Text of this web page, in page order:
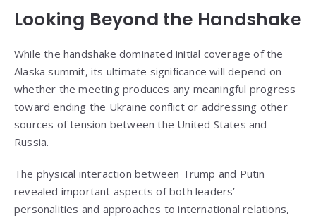
Looking Beyond the Handshake
While the handshake dominated initial coverage of the
Alaska summit, its ultimate significance will depend on
whether the meeting produces any meaningful progress
toward ending the Ukraine conflict or addressing other
sources of tension between the United States and
Russia.
The physical interaction between Trump and Putin
revealed important aspects of both leaders’
personalities and approaches to international relations,